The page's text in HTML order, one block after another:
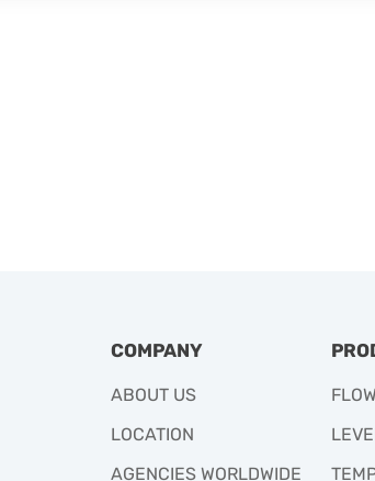
COMPANY
ABOUT US
LOCATION
AGENCIES WORLDWIDE